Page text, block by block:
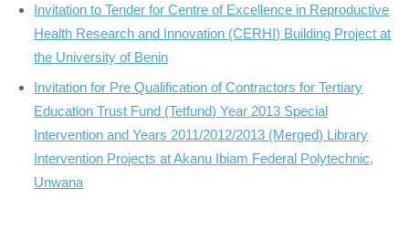
Invitation to Tender for Centre of Excellence in Reproductive
Health Research and Innovation (CERHI) Building Project at
the University of Benin
Invitation for Pre Qualification of Contractors for Tertiary
Education Trust Fund (Tetfund) Year 2013 Special
Intervention and Years 2011/2012/2013 (Merged) Library
Intervention Projects at Akanu Ibiam Federal Polytechnic,
Unwana